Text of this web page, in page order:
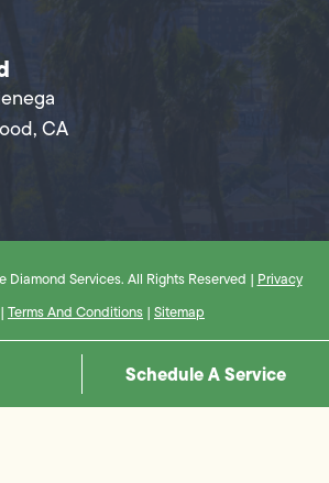
CA
Services. All Rights Reserved | Privacy
| Terms And Conditions | Sitemap
Schedule A Service